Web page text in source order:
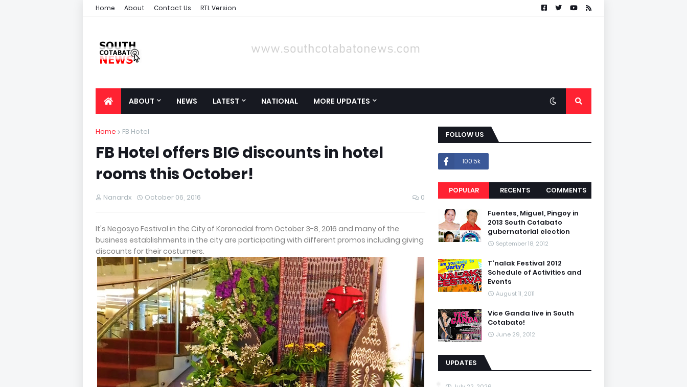
Home About Contact Us RTL Version
ABOUT NEWS LATEST NATIONAL MORE UPDATES
Home FB Hotel
FB Hotel offers BIG discounts in hotel
rooms this October!
Nanardx October 06, 2016 0
It's Negosyo Festival in the City of Koronadal from October 3-8, 2016 and many of the
business establishments in the city are participating with different promos including giving
discounts for their costumers.
FOLLOW US
100.5k
POPULAR RECENTS COMMENTS
Fuentes, Miguel, Pingoy in
2013 South Cotabato
gubernatorial election
September 18, 2012
T'nalak Festival 2012
Schedule of Activities and
Events
August 11, 2011
Vice Ganda live in South
Cotabato!
June 29, 2012
UPDATES